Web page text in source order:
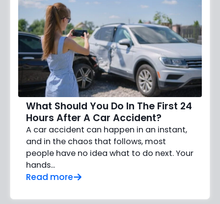
What Should You Do In The First 24
Hours After A Car Accident?
A car accident can happen in an instant,
and in the chaos that follows, most
people have no idea what to do next. Your
hands…
Read more